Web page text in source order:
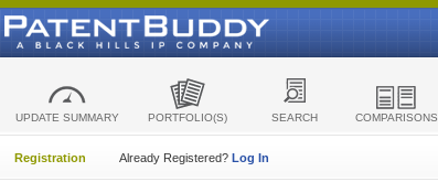
UPDATE SUMMARY PORTFOLIO(S) SEARCH COMPARISONS
Registration Already Registered? Log In